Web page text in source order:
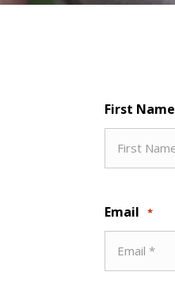
First Name
Email *